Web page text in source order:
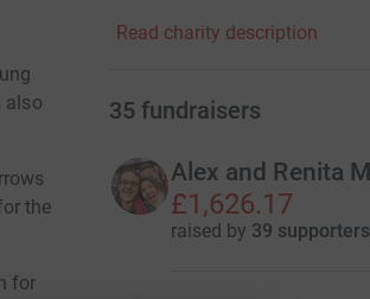
also
the
for
Read charity description
35 fundraisers
Alex and Renita
£1,626.17
raised by 39 supporters